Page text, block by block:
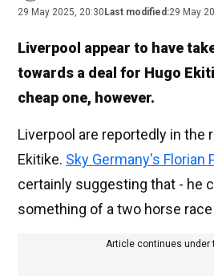
29 May 2025, 20:30 Last modified:29 May
Liverpool appear to have
towards a deal for Hugo
cheap one, however.
Liverpool are reportedly in the
Ekitike. Sky Germany's Florian
certainly suggesting that - he
something of a two horse
Article continues under